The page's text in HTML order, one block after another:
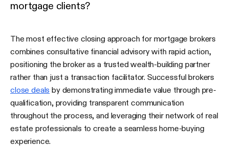
mortgage clients?
The most effective closing approach for mortgage brokers
combines consultative financial advisory with rapid action,
positioning the broker as a trusted wealth-building partner
rather than just a transaction facilitator. Successful brokers
close deals by demonstrating immediate value through pre-
qualification, providing transparent communication
throughout the process, and leveraging their network of real
estate professionals to create a seamless home-buying
experience.